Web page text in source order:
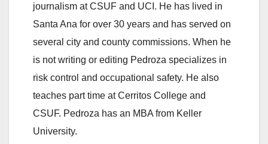
journalism at CSUF and UCI. He has lived in
Santa Ana for over 30 years and has served on
several city and county commissions. When he
is not writing or editing Pedroza specializes in
risk control and occupational safety. He also
teaches part time at Cerritos College and
CSUF. Pedroza has an MBA from Keller
University.